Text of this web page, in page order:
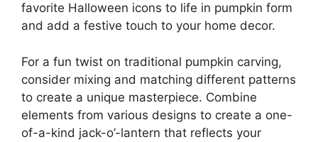
favorite Halloween icons to life in pumpkin form
and add a festive touch to your home decor.
For a fun twist on traditional pumpkin carving,
consider mixing and matching different patterns
to create a unique masterpiece. Combine
elements from various designs to create a one-
of-a-kind jack-o’-lantern that reflects your